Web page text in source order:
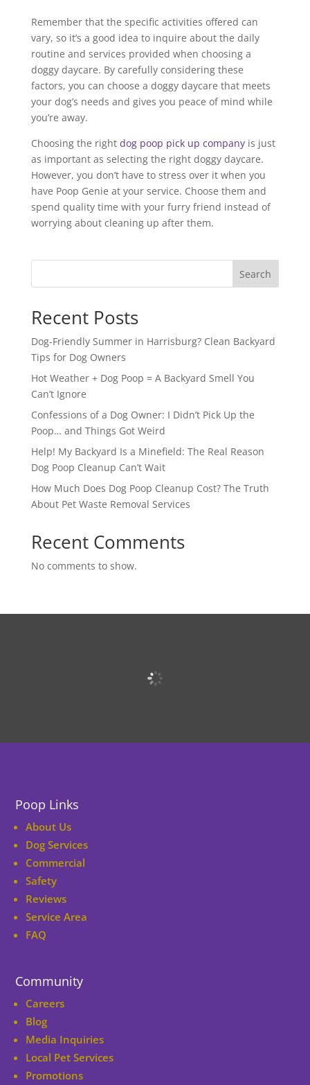
Remember that the specific activities offered can
vary, so it’s a good idea to inquire about the daily
routine and services provided when choosing a
doggy daycare. By carefully considering these
factors, you can choose a doggy daycare that meets
your dog’s needs and gives you peace of mind while
you’re away.
Choosing the right dog poop pick up companyis just
as important as selecting the right doggy daycare.
However, you don’t have to stress over it when you
have Poop Genie at your service. Choose them and
spend quality time with your furry friend instead of
worrying about cleaning up after them.
Search
Recent Posts
Dog-Friendly Summer in Harrisburg? Clean Backyard
Tips for Dog Owners
Hot Weather + Dog Poop = A Backyard Smell You
Can’t Ignore
Confessions of a Dog Owner: I Didn’t Pick Up the
Poop… and Things Got Weird
Help! My Backyard Is a Minefield: The Real Reason
Dog Poop Cleanup Can’t Wait
How Much Does Dog Poop Cleanup Cost? The Truth
About Pet Waste Removal Services
Recent Comments
No comments to show.
Poop Links
About Us
Dog Services
Commercial
Safety
Reviews
Service Area
FAQ
Community
Careers
Blog
Media Inquiries
Local Pet Services
Promotions